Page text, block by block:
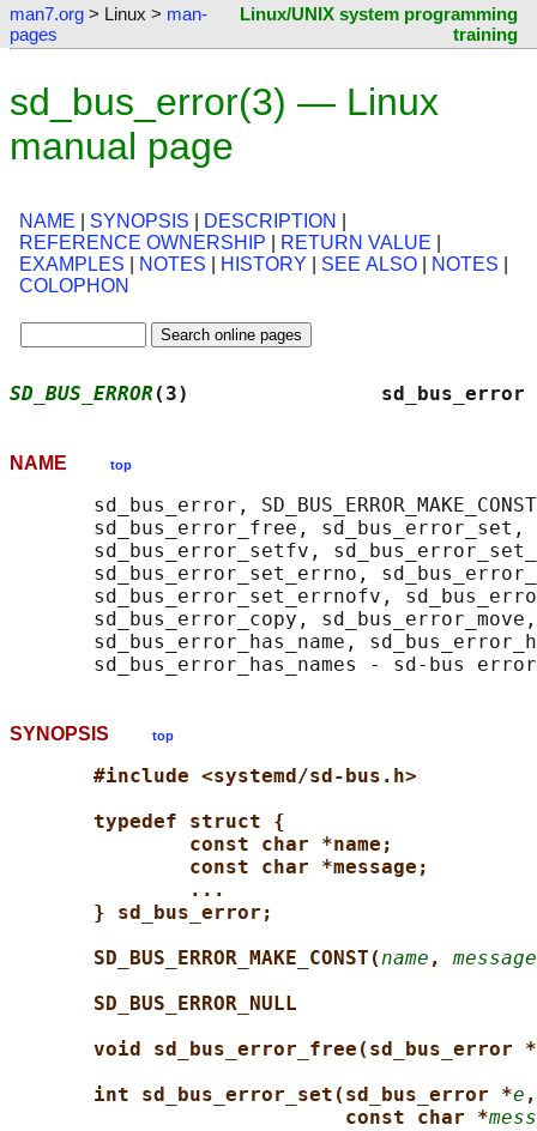
man7.org > Linux > man-
pages
Linux/UNIX system programming
training
sd_bus_error(3) — Linux
manual page
NAME SYNOPSIS DESCRIPTION
REFERENCE OWNERSHIP
RETURN VALUE
EXAMPLES
NOTES HISTORY SEE ALSO NOTES
COLOPHON
SD_BUS_ERROR (3)
NAME top
sd_bus_error,
sd_bus_error_free, sd_bus_error_set,
sd_bus_error_setfv,
sd_bus_error_set_errno,
sd_bus_error_set_errnofv,
sd_bus_error_copy,
sd_bus_error_has_name,
SYNOPSIS top
#include <systemd/sd-bus.h>
typedef struct {
const char *name;
const char *message;
...
} sd_bus_error;
SD_BUS_ERROR_MAKE_CONST(name , message
SD_BUS_ERROR_NULL
void sd_bus_error_free(sd_bus_error *
int sd_bus_error_set(sd_bus_error *e
const char *